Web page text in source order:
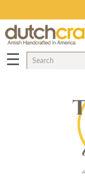
☰